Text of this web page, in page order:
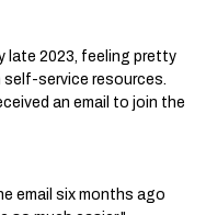
late 2023, feeling pretty
service resources.
an email to join the
email six months ago